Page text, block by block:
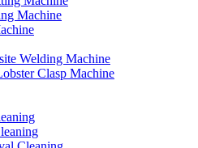
Machine
Welding Machine
Clasp Machine